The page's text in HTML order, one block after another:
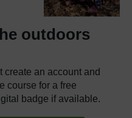
outdoors
create an account and
course for a free
badge if available.